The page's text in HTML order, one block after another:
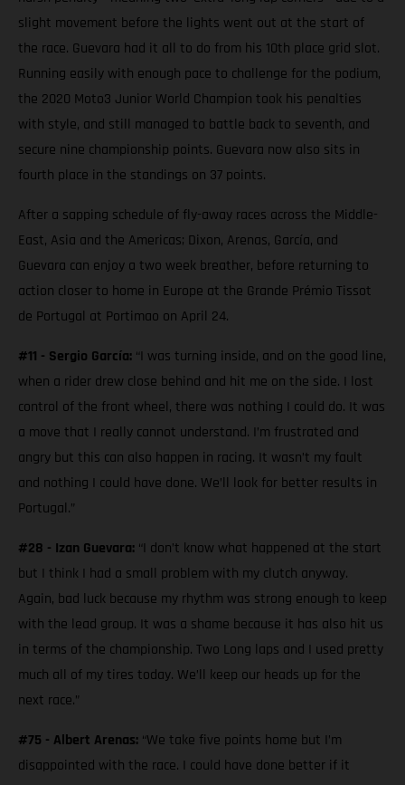
slight movement before the lights went out at the start of
the race. Guevara had it all to do from his 10th place grid slot.
Running easily with enough pace to challenge for the podium,
the 2020 Moto3 Junior World Champion took his penalties
with style, and still managed to battle back to seventh, and
secure nine championship points. Guevara now also sits in
fourth place in the standings on 37 points.
After a sapping schedule of fly-away races across the Middle-
East, Asia and the Americas; Dixon, Arenas, García, and
Guevara can enjoy a two week breather, before returning to
action closer to home in Europe at the Grande Prémio Tissot
de Portugal at Portimao on April 24.
#11 - Sergio García: “I was turning inside, and on the good line,
when a rider drew close behind and hit me on the side. I lost
control of the front wheel, there was nothing I could do. It was
a move that I really cannot understand. I’m frustrated and
angry but this can also happen in racing. It wasn’t my fault
and nothing I could have done. We’ll look for better results in
Portugal.”
#28 - Izan Guevara: “I don’t know what happened at the start
but I think I had a small problem with my clutch anyway.
Again, bad luck because my rhythm was strong enough to keep
with the lead group. It was a shame because it has also hit us
in terms of the championship. Two Long laps and I used pretty
much all of my tires today. We’ll keep our heads up for the
next race.”
#75 - Albert Arenas: “We take five points home but I’m
disappointed with the race. I could have done better if it